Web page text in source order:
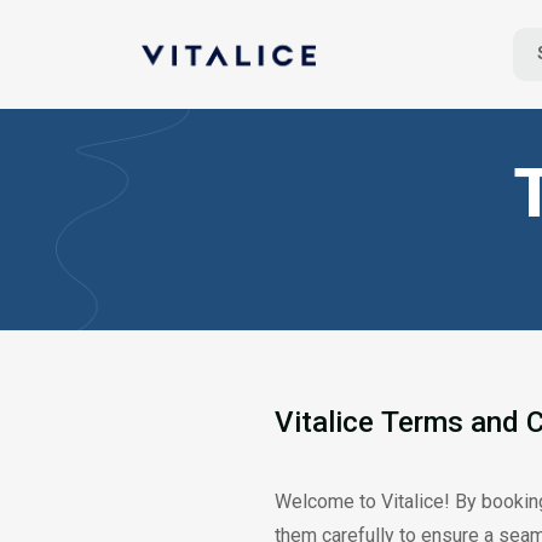
Vitalice Terms and
Welcome to Vitalice! By
them carefully to ensure a